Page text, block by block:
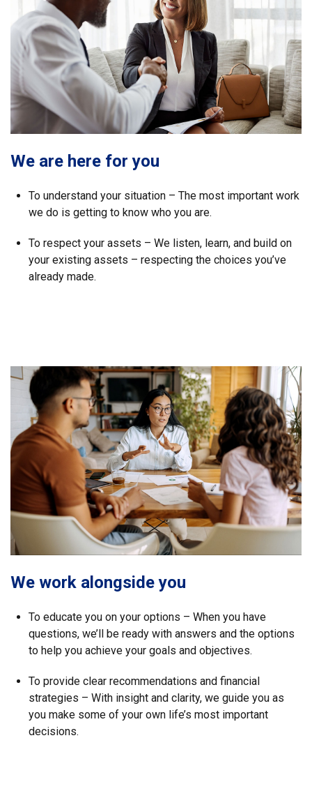
We are here for you
To understand your situation – The most important work
we do is getting to know who you are.
To respect your assets – We listen, learn, and build on
your existing assets – respecting the choices you’ve
already made.
We work alongside you
To educate you on your options – When you have
questions, we’ll be ready with answers and the options
to help you achieve your goals and objectives.
To provide clear recommendations and financial
strategies – With insight and clarity, we guide you as
you make some of your own life’s most important
decisions.